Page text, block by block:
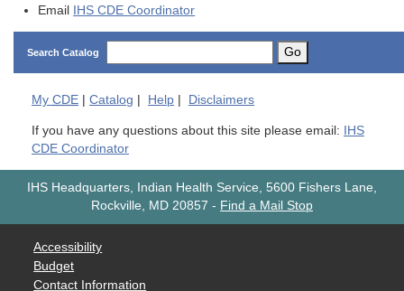
Email IHS CDE Coordinator
Search Catalog Go
My CDE Catalog Help Disclaimers
If you have any questions about this site please email: IHS
CDE Coordinator
IHS Headquarters, Indian Health Service, 5600 Fishers Lane,
Rockville, MD 20857 - Find a Mail Stop
Accessibility
Budget
Contact Information